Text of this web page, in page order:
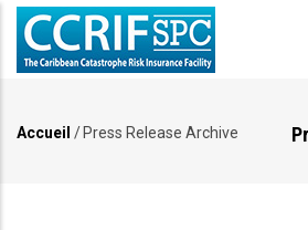
Aller
contenu
Accueil / Press Release Archive